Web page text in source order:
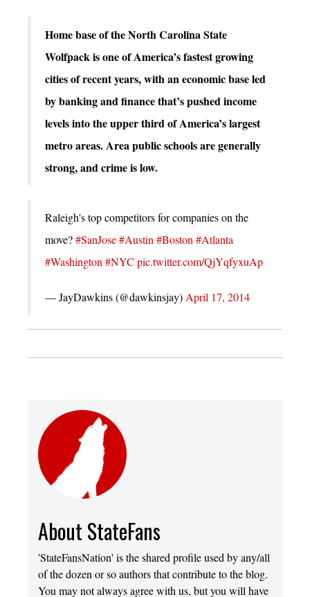
Home base of the North Carolina State
Wolfpack is one of America’s fastest growing
cities of recent years, with an economic base led
by banking and finance that’s pushed income
levels into the upper third of America’s largest
metro areas. Area public schools are generally
strong, and crime is low.
Raleigh's top competitors for companies on the
move?#SanJose#Austin #Boston #Atlanta
#Washington #NYC pic.twitter.com/QjYqfyxuAp
— JayDawkins (@dawkinsjay) April 17, 2014
About StateFans
'StateFansNation' is the shared profile used by any/all
of the dozen or so authors that contribute to the blog.
You may not always agree with us, but you will have